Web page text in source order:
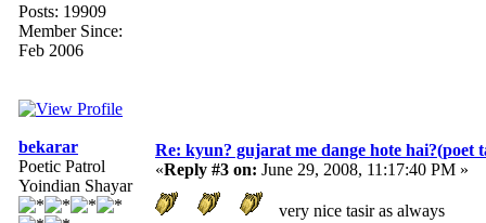
Posts: 19909
Member Since:
Feb 2006
bekarar
Poetic Patrol
Yoindian Shayar
Re: kyun? gujarat me dange hote hai?(poet
«Reply #3 on: June 29, 2008, 11:17:40 PM »
very nice tasir as always